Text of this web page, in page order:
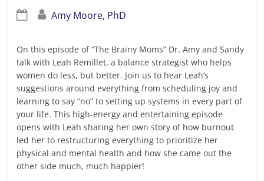
Amy Moore, PhD
On this episode of “The Brainy Moms” Dr. Amy and Sandy
talk with Leah Remillet, a balance strategist who helps
women do less, but better. Join us to hear Leah’s
suggestions around everything from scheduling joy and
learning to say “no” to setting up systems in every part of
your life. This high-energy and entertaining episode
opens with Leah sharing her own story of how burnout
led her to restructuring everything to prioritize her
physical and mental health and how she came out the
other side much, much happier!